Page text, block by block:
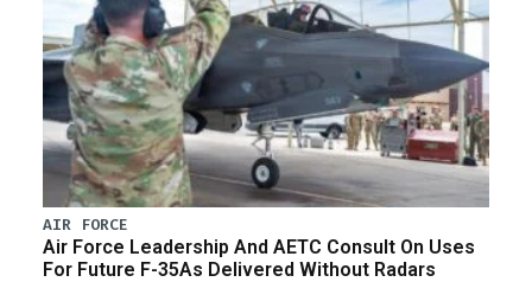
AIR FORCE
Air Force Leadership And AETC Consult On Uses
For Future F-35As Delivered Without Radars